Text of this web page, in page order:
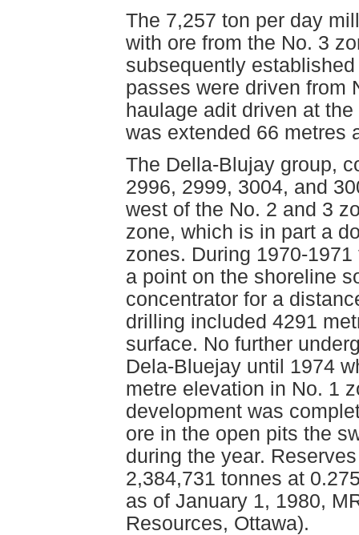
The 7,257 ton per day
with ore from the No. 3
subsequently
passes were driven from
haulage adit driven at
was extended 66 metres
The Della-Blujay group,
2996, 2999, 3004, and
west of the No. 2 and 3
zone, which is in part a
zones. During 1970-
a point on the shoreline
concentrator for a
drilling included 4291
surface. No further
Dela-Bluejay until 1974
metre elevation in No. 1
development was
ore in the open pits the
during the year.
2,384,731 tonnes at
as of January 1, 1980,
Resources, Ottawa).